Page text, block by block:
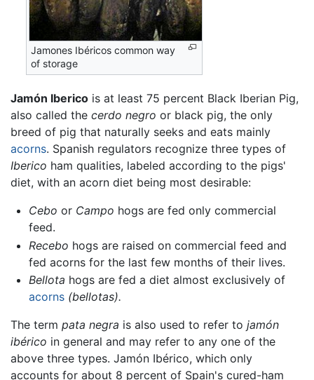
Jamones Ibéricos common way
of storage
Jamón Iberico is at least 75 percent Black Iberian Pig,
also called the cerdo negro or black pig, the only
breed of pig that naturally seeks and eats mainly
acorns. Spanish regulators recognize three types of
Iberico ham qualities, labeled according to the pigs'
diet, with an acorn diet being most desirable:
Cebo or Campo hogs are fed only commercial
feed.
Recebo hogs are raised on commercial feed and
fed acorns for the last few months of their lives.
Bellota hogs are fed a diet almost exclusively of
acorns (bellotas).
The term pata negra is also used to refer to jamón
ibérico in general and may refer to any one of the
above three types. Jamón Ibérico, which only
accounts for about 8 percent of Spain's cured-ham